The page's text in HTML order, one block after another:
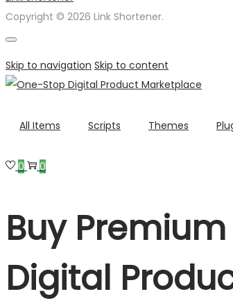
Copyright © 2026 Link Shortener.
Skip to navigation Skip to content
All Items Scripts Themes
0 0
Buy
Digital